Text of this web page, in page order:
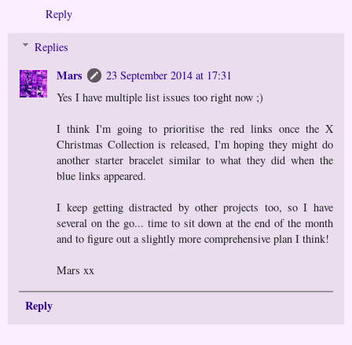
Reply
Replies
Mars
23 September 2014 at 17:31
Yes I have multiple list issues too right now ;)
I think I'm going to prioritise the red links once the X
Christmas Collection is released, I'm hoping they might do
another starter bracelet similar to what they did when the
blue links appeared.
I keep getting distracted by other projects too, so I have
several on the go... time to sit down at the end of the month
and to figure out a slightly more comprehensive plan I think!
Mars xx
Reply